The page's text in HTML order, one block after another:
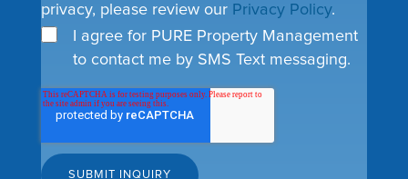
privacy, please review our Privacy Policy.
I agree for PURE Property Management
to contact me by SMS Text messaging.